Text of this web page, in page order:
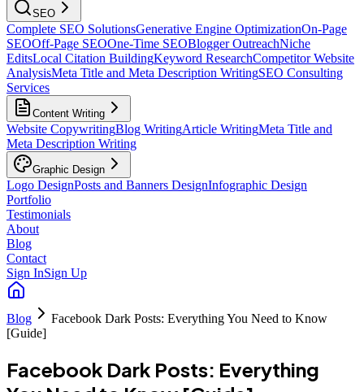
SEO
Complete SEO SolutionsGenerative Engine OptimizationOn-Page
SEOOff-Page SEOOne-Time SEOBlogger OutreachNiche
EditsLocal Citation BuildingKeyword ResearchCompetitor Website
AnalysisMeta Title and Meta Description WritingSEO Consulting
Services
Content Writing
Website CopywritingBlog WritingArticle WritingMeta Title and
Meta Description Writing
Graphic Design
Logo DesignPosts and Banners DesignInfographic Design
Portfolio
Testimonials
About
Blog
Contact
Sign InSign Up
Blog
Facebook Dark Posts: Everything You Need to Know
[Guide]
Facebook Dark Posts: Everything